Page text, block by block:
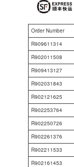
Order Number
R909611314
R902011508
R909413127
R902031843
R902121625
R902253764
R902250726
R902261376
R902211533
R902161453